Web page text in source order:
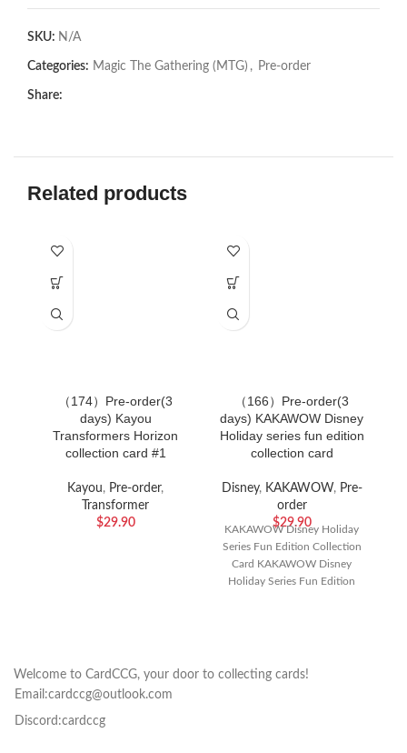
SKU: N/A
Categories: Magic The Gathering (MTG) , Pre-order
Share:
Related products
（174）Pre-order(3
days) Kayou
Transformers Horizon
collection card #1
Kayou, Pre-order,
Transformer
$29.90
（166）Pre-order(3
days) KAKAWOW Disney
Holiday series fun edition
collection card
Disney, KAKAWOW, Pre-
order
$29.90
KAKAWOW Disney Holiday
Series Fun Edition Collection
Card KAKAWOW Disney
Holiday Series Fun Edition
Welcome to CardCCG, your door to collecting cards!
Email:cardccg@outlook.com
Discord:cardccg